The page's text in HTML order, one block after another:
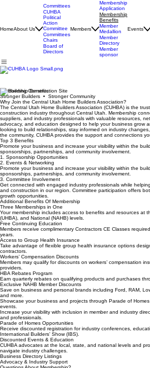
HomeAbout Us
Committees
CUHBA
Political
Action
Committee
Committees
Chairs
Board of
Directors
Members
Membership
Application
Membership
Benefits
Member
Medallion
Member
Directory
Member
sponsor
Events
Membership Benefits
Stronger Builders • Stronger Community
Why Join the Central Utah Home Builders Association?
The Central Utah Home Builders Association (CUHBA) is the
construction industry throughout Central Utah. Membership
suppliers, and industry professionals with valuable resources,
advocacy, and education designed to help your business grow
looking to build relationships, stay informed on industry
the community, CUHBA provides the support and connections
Top 3 Benefits
Promote your business and increase your visibility within the
sponsorships, partnerships, and community involvement.
1. Sponsorship Opportunities
2. Events & Networking
Promote your business and increase your visibility within the
sponsorships, partnerships, and community involvement.
3. Committee Involvement
Get connected with engaged industry professionals while
and construction in our region. Committee participation offers
growth opportunities.
Additional Benefits Of Membership
Three Memberships in One
Your membership includes access to benefits and resources at
(UHBA), and National (NAHB) levels.
Free Continuing Education
Members receive complimentary Contractors CE Classes
years.
Access to Group Health Insurance
Take advantage of flexible group health insurance options
contractors.
Workers’ Compensation Discounts
Members may qualify for discounts on workers’ compensation
providers.
HBA Rebates Program
Earn quarterly rebates on qualifying products and purchases
Exclusive NAHB Member Discounts
Save on business and personal brands including Ford, RAM,
and more.
Showcase your business and projects through Parade of
events.
Increase your visibility with inclusion in member and industry
and professionals.
Parade of Homes Opportunities
Receive discounted registration for industry conferences,
International Builders’ Show (IBS).
Discounted Events & Education
CUHBA advocates at the local, state, and national levels and
navigate industry challenges.
Business Directory Listings
Advocacy & Industry Support